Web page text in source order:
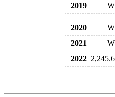
2019
W
2020 W
2021
W
2022 2,245.6